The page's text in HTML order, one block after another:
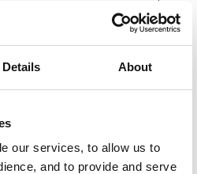
Details About
our services, to allow us to
and to provide and serve